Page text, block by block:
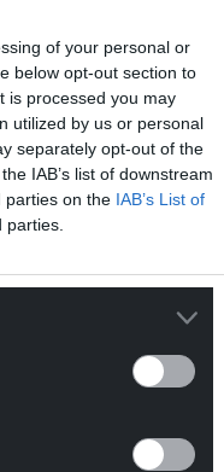
of your personal or
below opt-out section to
is processed you may
utilized by us or personal
separately opt-out of the
IAB’s list of downstream
parties on the IAB’s List of
is
All